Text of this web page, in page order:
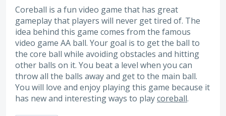
Coreball is a fun video game that has great
gameplay that players will never get tired of. The
idea behind this game comes from the famous
video game AA ball. Your goal is to get the ball to
the core ball while avoiding obstacles and hitting
other balls on it. You beat a level when you can
throw all the balls away and get to the main ball.
You will love and enjoy playing this game because it
has new and interesting ways to playcoreball.